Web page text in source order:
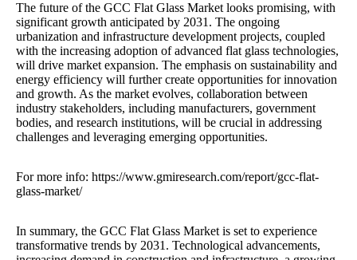
The future of the GCC Flat Glass Market looks promising, with
significant growth anticipated by 2031. The ongoing
urbanization and infrastructure development projects, coupled
with the increasing adoption of advanced flat glass technologies,
will drive market expansion. The emphasis on sustainability and
energy efficiency will further create opportunities for innovation
and growth. As the market evolves, collaboration between
industry stakeholders, including manufacturers, government
bodies, and research institutions, will be crucial in addressing
challenges and leveraging emerging opportunities.
For more info: https://www.gmiresearch.com/report/gcc-flat-
glass-market/
In summary, the GCC Flat Glass Market is set to experience
transformative trends by 2031. Technological advancements,